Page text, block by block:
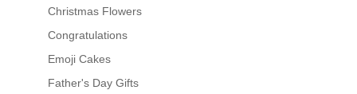
Christmas Flowers
Congratulations
Emoji Cakes
Father's Day Gifts